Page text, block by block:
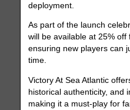
deployment.
As part of the launch
will be available at 25% off
ensuring new players can
time.
Victory At Sea Atlantic
historical authenticity, and
making it a must-play for